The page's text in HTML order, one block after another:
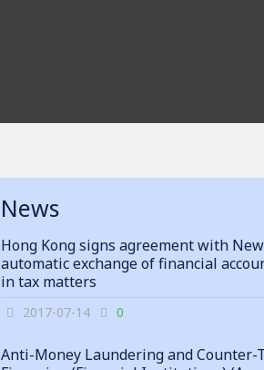
News
Hong Kong signs agreement with
automatic exchange of financial
in tax matters
2017-07-14 0
Anti-Money Laundering and